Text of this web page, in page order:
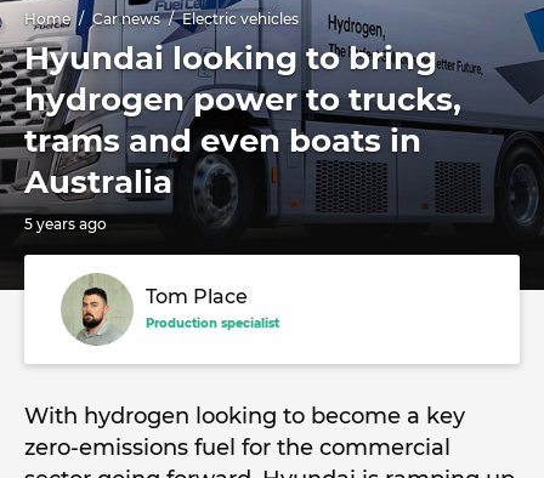
Home Car news Electric vehicles
Hyundai looking to bring
hydrogen power to trucks,
trams and even boats in
Australia
5 years ago
Tom Place
Production specialist
With hydrogen looking to become a key
zero-emissions fuel for the commercial